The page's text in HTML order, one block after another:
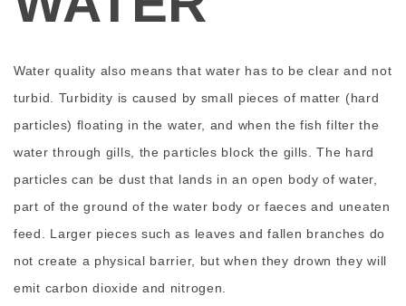
Water quality also means that water has to be clear and not
turbid. Turbidity is caused by small pieces of matter (hard
particles) floating in the water, and when the fish filter the
water through gills, the particles block the gills. The hard
particles can be dust that lands in an open body of water,
part of the ground of the water body or faeces and uneaten
feed. Larger pieces such as leaves and fallen branches do
not create a physical barrier, but when they drown they will
emit carbon dioxide and nitrogen.